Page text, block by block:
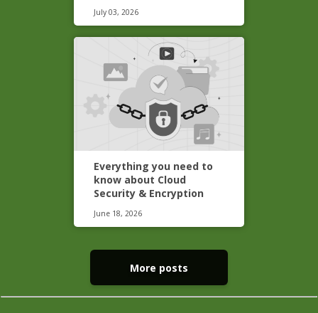
July 03, 2026
Everything you need to
know about Cloud
Security & Encryption
June 18, 2026
More posts